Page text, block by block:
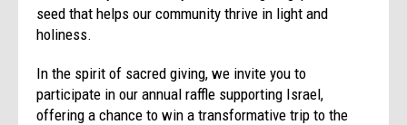
seed that helps our community thrive in light and
holiness.
In the spirit of sacred giving, we invite you to
participate in our annual raffle supporting Israel,
offering a chance to win a transformative trip to the